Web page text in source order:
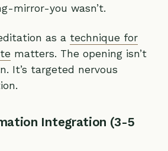
mirror-you wasn’t.
as a technique for
matters. The opening isn’t
It’s targeted nervous
Integration (3-5